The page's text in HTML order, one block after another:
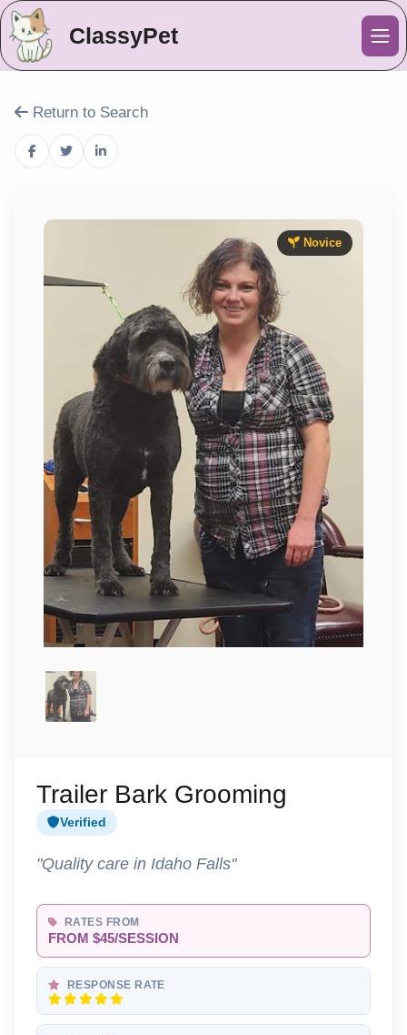
ClassyPet
Return to Search
Novice
Trailer Bark Grooming
Verified
"Quality care in Idaho Falls"
RATES FROM
FROM $45/SESSION
RESPONSE RATE